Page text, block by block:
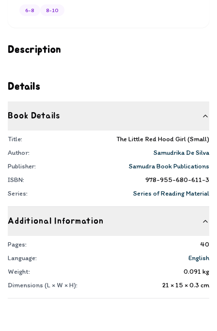
Description
Details
Book Details
Title:
The Little Red Hood Girl (Small)
Author:
Samudrika De Silva
Publisher:
Samudra Book Publications
ISBN:
978-955-680-611-3
Series:
Series of Reading Material
Additional Information
Pages:
40
Language:
English
Weight:
0.091 kg
Dimensions (L × W × H):
21 × 15 × 0.3 cm
6-8 8-10